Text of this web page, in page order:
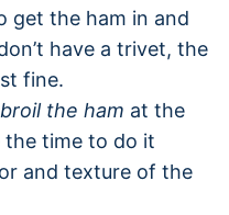
get the ham in and
have a trivet, the
fine.
the ham at the
the time to do it
and texture of the